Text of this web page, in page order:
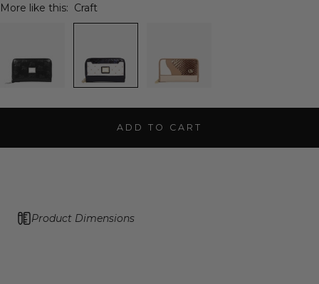
More like this: Craft
ADD TO CART
Product Dimensions